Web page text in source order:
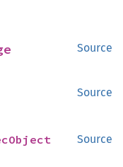
Source
Source
Source